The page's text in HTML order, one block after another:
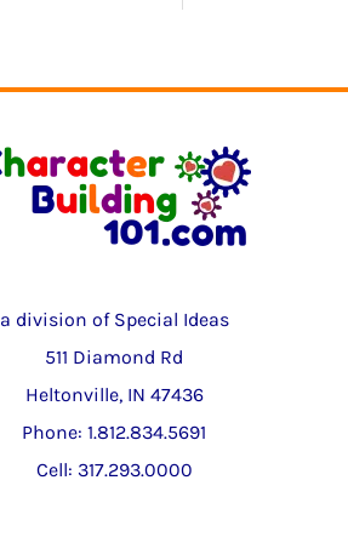
a division of Special Ideas
511 Diamond Rd
Heltonville, IN 47436
Phone: 1.812.834.5691
Cell: 317.293.0000